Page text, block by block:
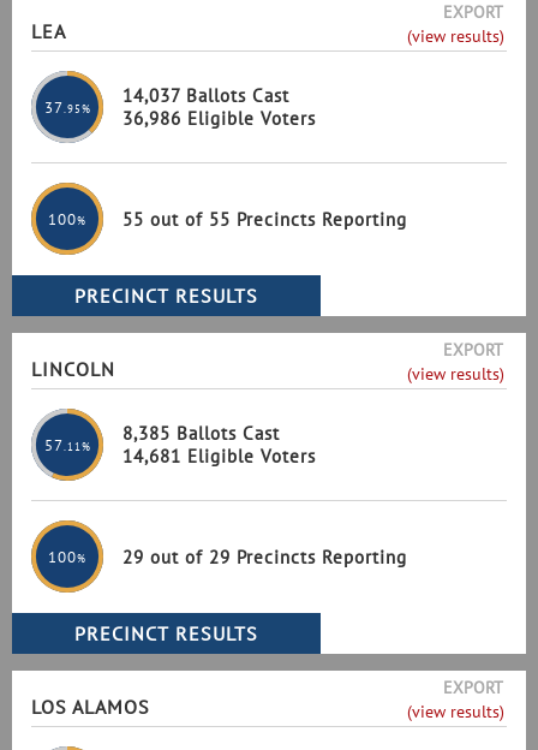
LEA
EXPORT
(view results)
37 .95%
14,037 Ballots Cast
36,986 Eligible Voters
100% 55 out of 55 Precincts Reporting
LINCOLN
EXPORT
(view results)
57 .11%
8,385 Ballots Cast
14,681 Eligible Voters
100% 29 out of 29 Precincts Reporting
LOS ALAMOS
EXPORT
(view results)